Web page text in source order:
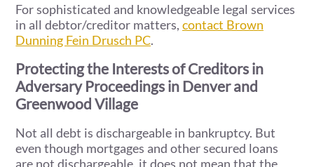
For sophisticated and knowledgeable legal services
in all debtor/creditor matters, contact Brown
Dunning Fein Drusch PC.
Protecting the Interests of Creditors in
Adversary Proceedings in Denver and
Greenwood Village
Not all debt is dischargeable in bankruptcy. But
even though mortgages and other secured loans
are not dischargeable, it does not mean that the